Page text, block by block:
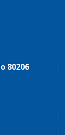
80206